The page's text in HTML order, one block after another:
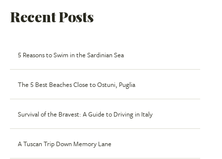
Recent Posts
5 Reasons to Swim in the Sardinian Sea
The 5 Best Beaches Close to Ostuni, Puglia
Survival of the Bravest: A Guide to Driving in Italy
A Tuscan Trip Down Memory Lane